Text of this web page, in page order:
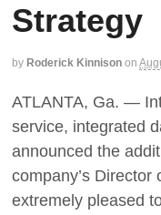
Strategy
by Roderick Kinnison on
ATLANTA, Ga. —
service, integrated
announced the
company’s Director
extremely pleased